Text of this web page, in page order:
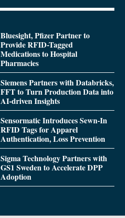
Bluesight, Pfizer Partner to
Provide RFID-Tagged
Medications to Hospital
Pharmacies
Siemens Partners with Databricks,
FFT to Turn Production Data into
AI-driven Insights
Sensormatic Introduces Sewn-In
RFID Tags for Apparel
Authentication, Loss Prevention
Sigma Technology Partners with
GS1 Sweden to Accelerate DPP
Adoption